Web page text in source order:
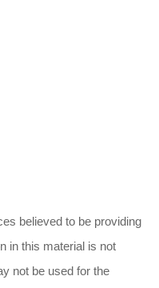
believed to be providing
in this material is not
not be used for the